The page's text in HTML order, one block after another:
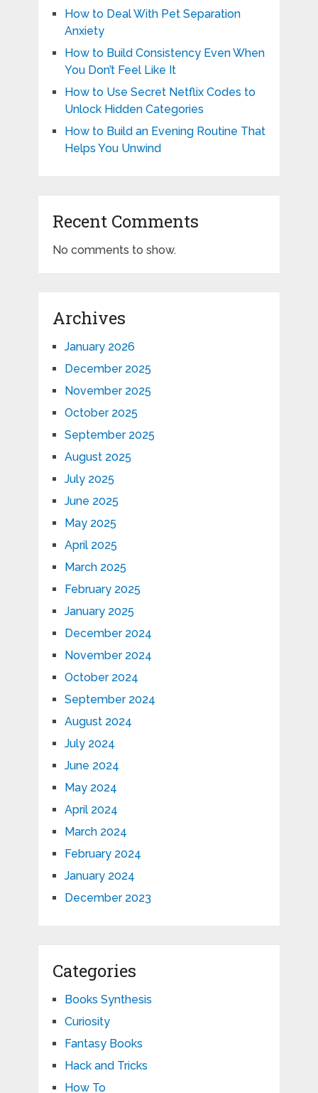
How to Deal With Pet Separation
Anxiety
How to Build Consistency Even When
You Don’t Feel Like It
How to Use Secret Netflix Codes to
Unlock Hidden Categories
How to Build an Evening Routine That
Helps You Unwind
Recent Comments
No comments to show.
Archives
January 2026
December 2025
November 2025
October 2025
September 2025
August 2025
July 2025
June 2025
May 2025
April 2025
March 2025
February 2025
January 2025
December 2024
November 2024
October 2024
September 2024
August 2024
July 2024
June 2024
May 2024
April 2024
March 2024
February 2024
January 2024
December 2023
Categories
Books Synthesis
Curiosity
Fantasy Books
Hack and Tricks
How To